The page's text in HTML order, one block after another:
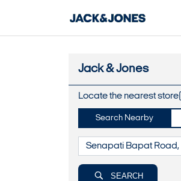
Jack & Jones
Locate the nearest
Search Nearby
SEARCH